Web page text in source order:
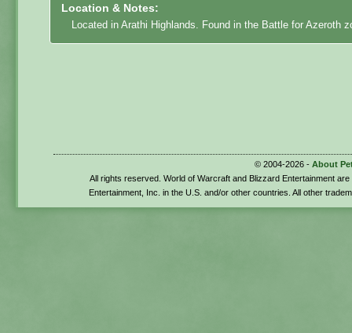
Location & Notes:
Located in Arathi Highlands. Found in the Battle for Azeroth
© 2004-2026 - About
All rights reserved. World of Warcraft and Blizzard Entertainment
Entertainment, Inc. in the U.S. and/or other countries. All other